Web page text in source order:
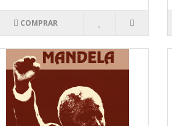
COMPRAR